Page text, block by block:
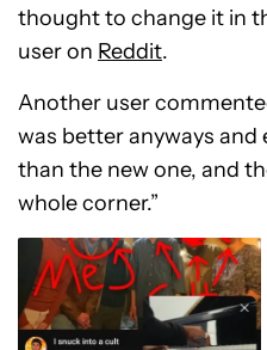
thought to change it in
user on Reddit.
Another user
was better anyways and
than the new one, and
whole corner.”